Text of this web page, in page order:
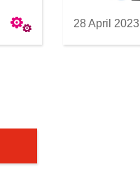
28 April 2023